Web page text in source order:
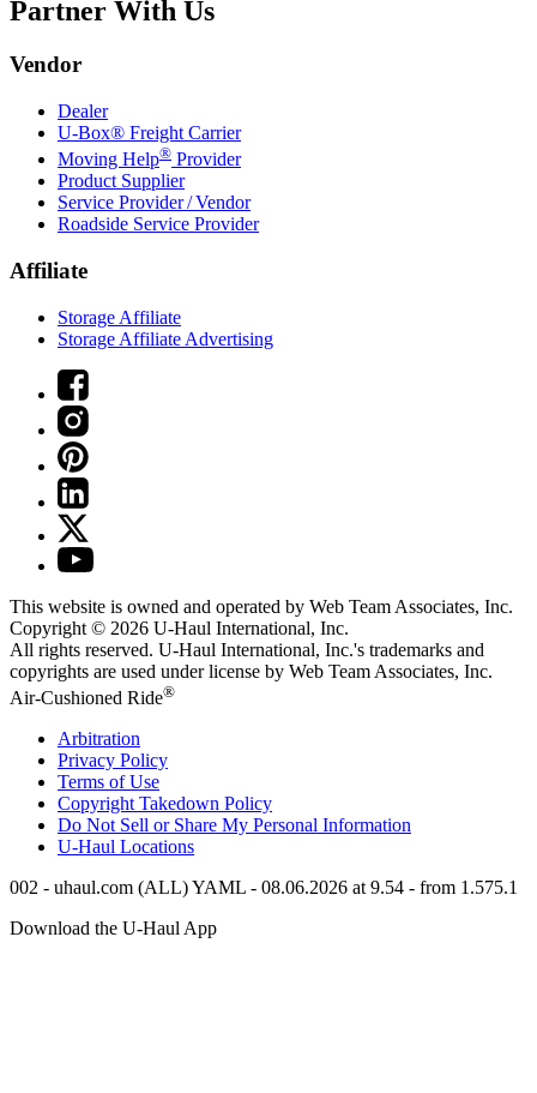
Partner With Us
Vendor
Dealer
U-Box® Freight Carrier
Moving Help® Provider
Product Supplier
Service Provider / Vendor
Roadside Service Provider
Affiliate
Storage Affiliate
Storage Affiliate Advertising
This website is owned and operated by Web Team Associates, Inc.
Copyright © 2026 U-Haul International, Inc.
All rights reserved. U-Haul International, Inc.'s trademarks and
copyrights are used under license by Web Team Associates, Inc.
Air-Cushioned Ride®
Arbitration
Privacy Policy
Terms of Use
Copyright Takedown Policy
Do Not Sell or Share My Personal Information
U-Haul Locations
002 - uhaul.com (ALL) YAML - 08.06.2026 at 9.54 - from 1.575.1
Download the U-Haul App